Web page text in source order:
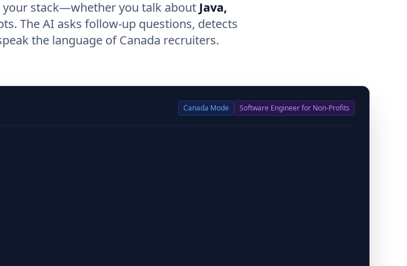
stack—whether you talk about Java,
The AI asks follow-up questions, detects
the language of Canada recruiters.
Canada Mode Software Engineer for Non-Profits